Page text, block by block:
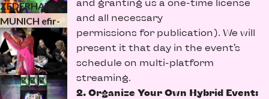
the new year)
1/3
ZEDERHAUS -
MUNICH efir-
kefir anti-
mueller or
frumos x
more…
and all necessary
permissions for publication). We will
present it that day in the event’s
schedule on multi-platform
streaming.
2. Organize Your Own Hybrid Event: